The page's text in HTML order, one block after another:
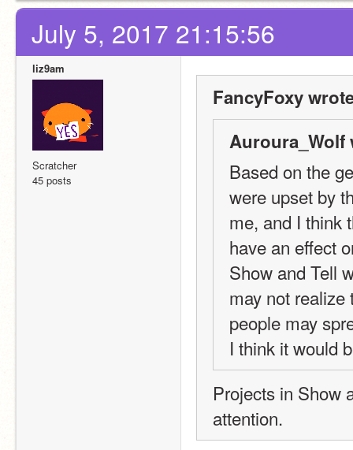
July 5, 2017 21:15:56
liz9am
Scratcher
45 posts
FancyFoxy
Auroura_Wolf
Based on the
were upset by
me, and I think
have an effect
Show and Tell
may not realize
people may
I think it would
Projects in Show
attention.